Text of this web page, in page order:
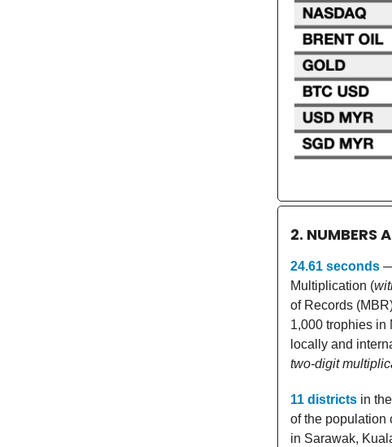
2. NUMBERS
24.61 seconds
Multiplication (
of Records
1,000 trophies in
locally and
two-digit
11 districts in
of the population
in Sarawak,